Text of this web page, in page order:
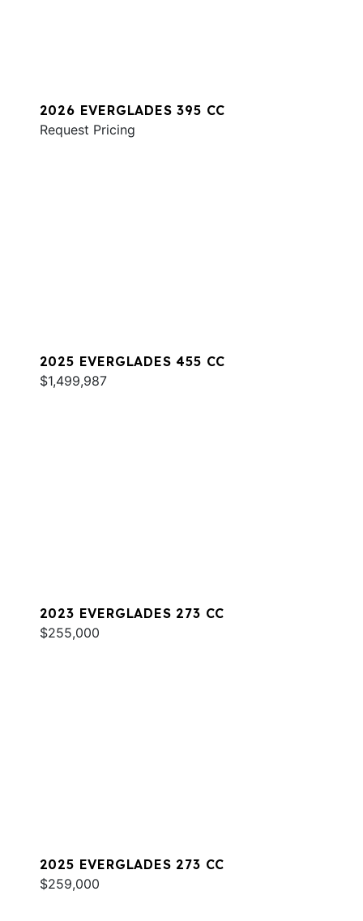
2026 EVERGLADES 395 CC
Request Pricing
2025 EVERGLADES 455 CC
$1,499,987
2023 EVERGLADES 273 CC
$255,000
2025 EVERGLADES 273 CC
$259,000